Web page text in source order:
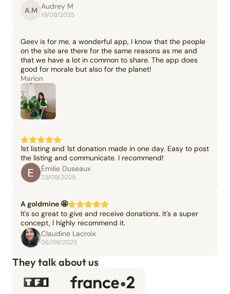
A.M Audrey M
19/09/2025
Geev is for me, a wonderful app, I know that the people
on the site are there for the same reasons as me and
that we have a lot in common to share. The app does
good for morale but also for the planet!
Marion
1st listing and 1st donation made in one day. Easy to post
the listing and communicate. I recommend!
Émilie Duseaux
23/09/2025
A goldmine 🤩
It's so great to give and receive donations. It's a super
concept, I highly recommend it.
Claudine Lacroix
06/08/2025
They talk about us